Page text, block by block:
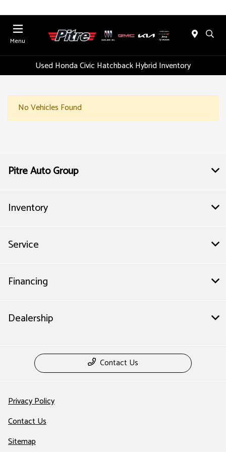
Menu
Used Honda Civic Hatchback Hybrid Inventory
No Vehicles Found
Pitre Auto Group
Inventory
Service
Financing
Dealership
Contact Us
Privacy Policy
Contact Us
Sitemap